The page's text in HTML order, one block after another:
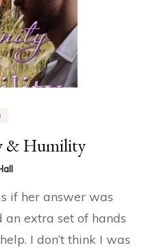
& Humility
if her answer was
an extra set of hands
I don’t think I was